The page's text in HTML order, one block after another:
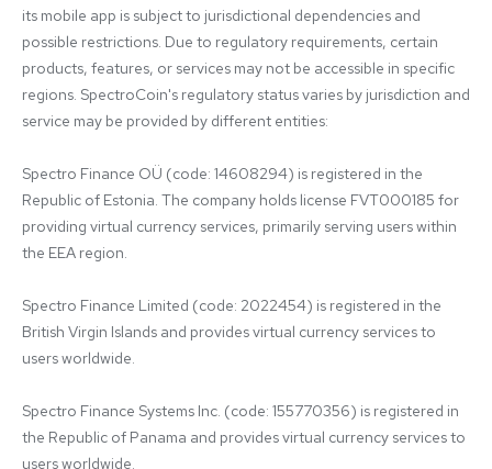
its mobile app is subject to jurisdictional dependencies and
possible restrictions. Due to regulatory requirements, certain
products, features, or services may not be accessible in specific
regions. SpectroCoin's regulatory status varies by jurisdiction and
service may be provided by different entities:
Spectro Finance OÜ (code: 14608294) is registered in the
Republic of Estonia. The company holds license FVT000185 for
providing virtual currency services, primarily serving users within
the EEA region.
Spectro Finance Limited (code: 2022454) is registered in the
British Virgin Islands and provides virtual currency services to
users worldwide.
Spectro Finance Systems Inc. (code: 155770356) is registered in
the Republic of Panama and provides virtual currency services to
users worldwide.